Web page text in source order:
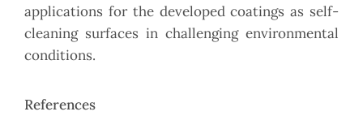
applications for the developed coatings as self-
cleaning surfaces in challenging environmental
conditions.
References